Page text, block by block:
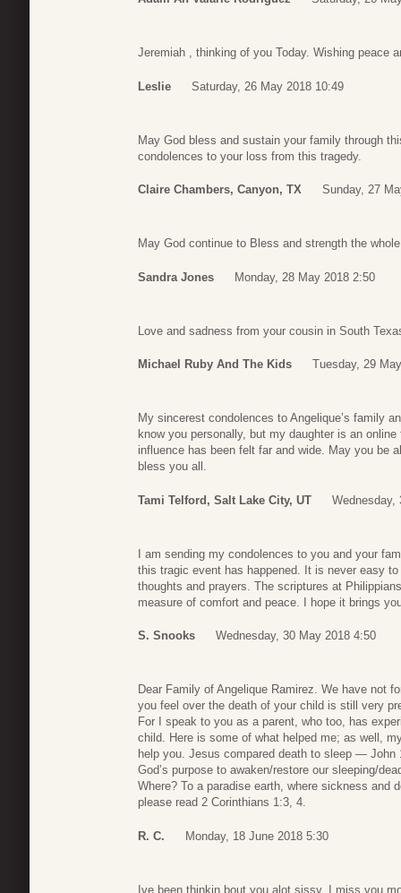
Jeremiah , thinking of you Today. Wishing peace
Leslie Saturday, 26 May 2018 10:49
May God bless and sustain your family through
condolences to your loss from this tragedy.
Claire Chambers, Canyon, TX Sunday, 27
May God continue to Bless and strength the
Sandra Jones Monday, 28 May 2018 2:50
Love and sadness from your cousin in South
Michael Ruby And The Kids Tuesday, 29
My sincerest condolences to Angelique’s family
know you personally, but my daughter is an
influence has been felt far and wide. May you be
bless you all.
Tami Telford, Salt Lake City, UT Wednesday,
I am sending my condolences to you and your
this tragic event has happened. It is never easy
thoughts and prayers. The scriptures at
measure of comfort and peace. I hope it brings
S. Snooks Wednesday, 30 May 2018 4:50
Dear Family of Angelique Ramirez. We have not
you feel over the death of your child is still very
For I speak to you as a parent, who too, has
child. Here is some of what helped me; as well,
help you. Jesus compared death to sleep —
God’s purpose to awaken/restore our sleeping/
Where? To a paradise earth, where sickness
please read 2 Corinthians 1:3, 4.
R. C. Monday, 18 June 2018 5:30
Ive been thinkin bout you alot sissy. I miss you